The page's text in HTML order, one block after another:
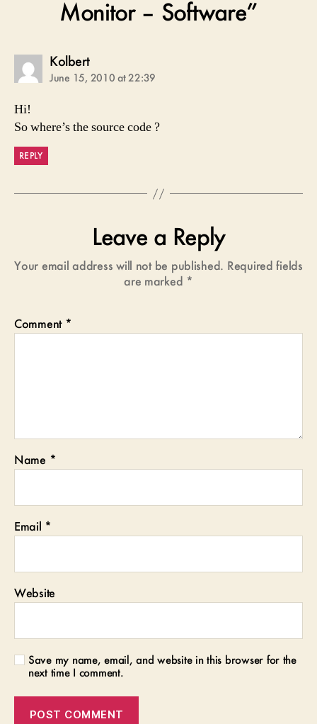
Monitor – Software”
Kolbertsays:
June 15, 2010 at 22:39
Hi!
So where’s the source code ?
REPLY
Leave a Reply
Your email address will not be published. Required fields
are marked *
Comment *
Name *
Email *
Website
Save my name, email, and website in this browser for the
next time I comment.